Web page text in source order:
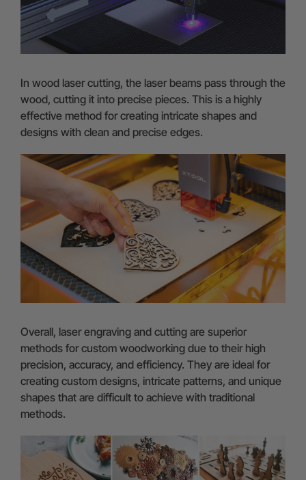
In wood laser cutting, the laser beams pass through the
wood, cutting it into precise pieces. This is a highly
effective method for creating intricate shapes and
designs with clean and precise edges.
Overall, laser engraving and cutting are superior
methods for custom woodworking due to their high
precision, accuracy, and efficiency. They are ideal for
creating custom designs, intricate patterns, and unique
shapes that are difficult to achieve with traditional
methods.